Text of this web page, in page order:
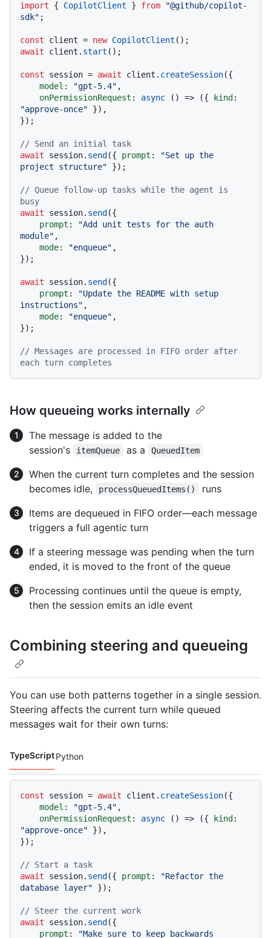
import { CopilotClient } from
"@github/copilot-
sdk" ;
const client = new CopilotClient
await client. start ();
const session = await client. createSession({
model : "gpt-5.4" ,
onPermissionRequest : async () => ({ kind
"approve-once" }),
});
// Send an initial task
await session. send({ prompt :
"Set up the
project structure" });
// Queue follow-up tasks while the agent is
busy
await session. send({
prompt :
"Add unit tests for the auth
module" ,
mode: "enqueue" ,
});
await session. send({
prompt :
"Update the README with setup
instructions" ,
mode: "enqueue" ,
});
// Messages are processed in FIFO order after
each turn completes
How queueing works internally
The message is added to the
session's
itemQueue as a QueuedItem
When the current turn completes and the session
becomes idle,
processQueuedItems()
runs
Items are dequeued in FIFO order—each message
triggers a full agentic turn
If a steering message was pending when the turn
ended, it is moved to the front of the queue
Processing continues until the queue is empty,
then the session emits an idle event
Combining steering and queueing
You can use both patterns together in a single session.
Steering affects the current turn while queued
messages wait for their own turns:
Code languages navigation
TypeScriptPython
const session = await client. createSession({
model : "gpt-5.4" ,
onPermissionRequest : async () => ({ kind
"approve-once" }),
});
// Start a task
await session. send ({ prompt :
"Refactor the
database layer" });
// Steer the current work
await session. send ({
prompt :
"Make sure to keep backwards